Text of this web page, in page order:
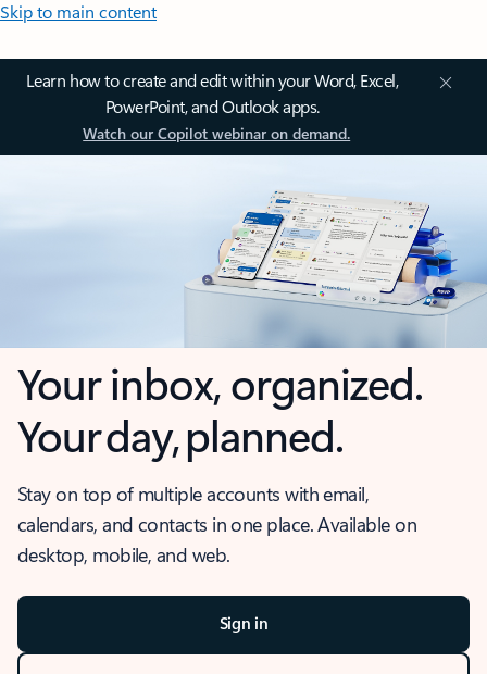
Skip to main content
Learn how to create and edit within your Word, Excel,
PowerPoint, and Outlook apps.
Watch our Copilot webinar on demand.
Your inbox, organized.
Your day, planned.
Stay on top of multiple accounts with email,
calendars, and contacts in one place. Available on
desktop, mobile, and web.
Sign in